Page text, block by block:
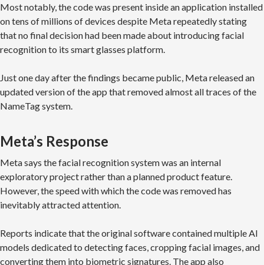
Most notably, the code was present inside an application installed
on tens of millions of devices despite Meta repeatedly stating
that no final decision had been made about introducing facial
recognition to its smart glasses platform.
Just one day after the findings became public, Meta released an
updated version of the app that removed almost all traces of the
NameTag system.
Meta’s Response
Meta says the facial recognition system was an internal
exploratory project rather than a planned product feature.
However, the speed with which the code was removed has
inevitably attracted attention.
Reports indicate that the original software contained multiple AI
models dedicated to detecting faces, cropping facial images, and
converting them into biometric signatures. The app also